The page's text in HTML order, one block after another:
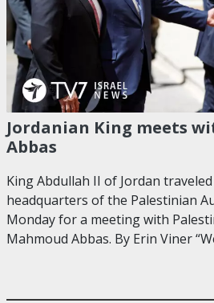
Jordanian King meets
Abbas
King Abdullah II of Jordan
headquarters of the Palestinian
Monday for a meeting with
Mahmoud Abbas. By Erin Viner